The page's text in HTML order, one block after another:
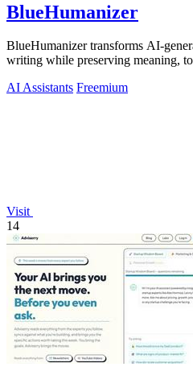
BlueHumanizer
BlueHumanizer transforms AI-
writing while preserving meaning,
AI Assistants Freemium
Visit
14